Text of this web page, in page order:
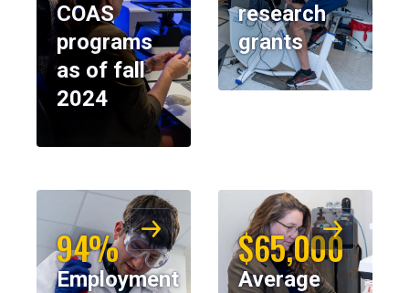
COAS
programs
as of fall
2024
research
grants
94%
Employment
$65,000
Average